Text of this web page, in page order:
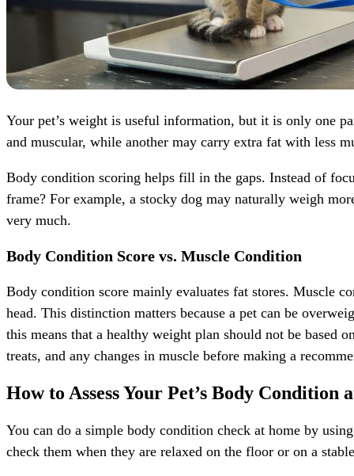
Your pet’s weight is useful information, but it is only one
and muscular, while another may carry extra fat with less
Body condition scoring helps fill in the gaps. Instead of
frame? For example, a stocky dog may naturally weigh
very much.
Body Condition Score vs. Muscle Condition
Body condition score mainly evaluates fat stores. Muscle
head. This distinction matters because a pet can be
this means that a healthy weight plan should not be based
treats, and any changes in muscle before making a
How to Assess Your Pet’s Body Condition
You can do a simple body condition check at home by
check them when they are relaxed on the floor or on a